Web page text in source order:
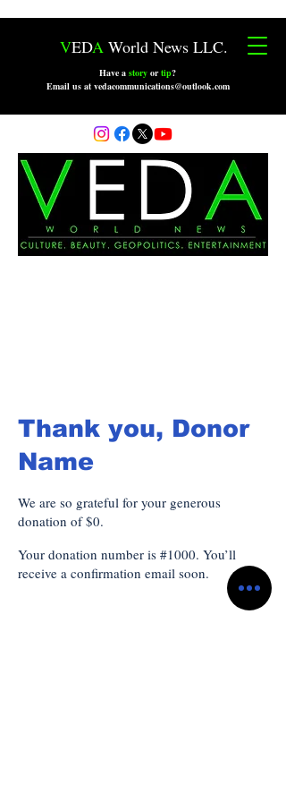
VEDA World News LLC.
Have a story ortip?
Email us at vedacommunications@outlook.com
Thank you, Donor
Name
We are so grateful for your generous
donation of $0.
Your donation number is #1000. You’ll
receive a confirmation email soon.